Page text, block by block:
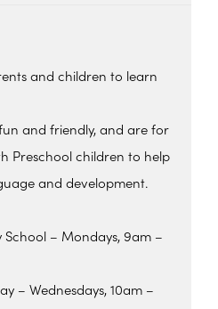
and children to learn
and friendly, and are for
Preschool children to help
and development.
School – Mondays, 9am –
– Wednesdays, 10am –